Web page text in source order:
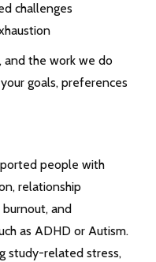
challenges
and the work we do
goals, preferences
people with
relationship
and
as ADHD or Autism.
study-related stress,